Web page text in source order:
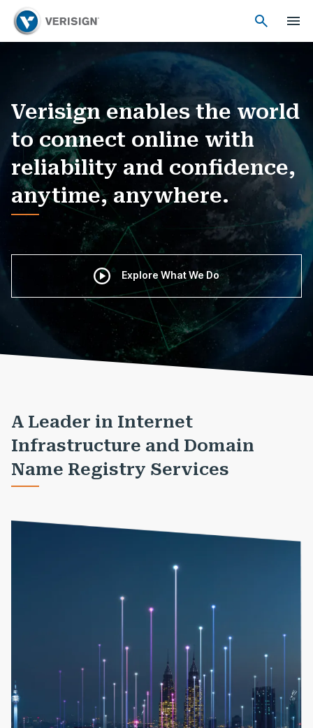
Verisign enables the world
to connect online with
reliability and confidence,
anytime, anywhere.
Explore What We Do
A Leader in Internet
Infrastructure and Domain
Name Registry Services